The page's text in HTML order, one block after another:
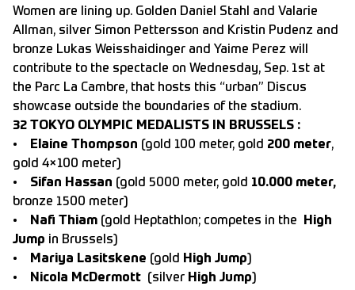
Women are lining up. Golden Daniel Stahl and Valarie
Allman, silver Simon Pettersson and Kristin Pudenz and
bronze Lukas Weisshaidinger and Yaime Perez will
contribute to the spectacle on Wednesday, Sep. 1st at
the Parc La Cambre, that hosts this “urban” Discus
showcase outside the boundaries of the stadium.
32 TOKYO OLYMPIC MEDALISTS IN BRUSSELS :
•
Elaine Thompson (gold 100 meter, gold 200 meter,
gold 4×100 meter)
• Sifan Hassan (gold 5000 meter, gold 10.000 meter,
bronze 1500 meter)
•
Nafi Thiam (gold Heptathlon; competes in the
High
Jump in Brussels)
•
Mariya Lasitskene (gold High Jump)
•
Nicola McDermott (silver High Jump)